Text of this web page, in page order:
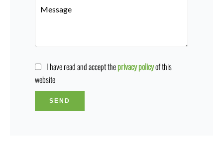
I have read and accept theprivacy policyof this
website
SEND